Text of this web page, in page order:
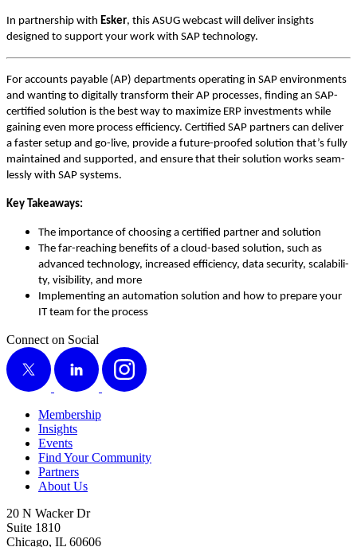
In part­ner­ship with Esker, this ASUG web­cast will deliv­er insights
designed to sup­port your work with SAP technology.
For accounts payable (AP) depart­ments oper­at­ing in SAP envi­ron­ments
and want­i­ng to dig­i­tal­ly trans­form their AP process­es, find­ing an SAP-
cer­ti­fied solu­tion is the best way to max­i­mize ERP invest­ments while
gain­ing even more process effi­cien­cy. Cer­ti­fied SAP part­ners can deliv­er
a faster set­up and go-live, pro­vide a future-proofed solu­tion that’s ful­ly
main­tained and sup­port­ed, and ensure that their solu­tion works seam­
less­ly with SAP systems.
Key Take­aways:
The impor­tance of choos­ing a cer­ti­fied part­ner and solution
The far-reach­ing ben­e­fits of a cloud-based solu­tion, such as
advanced tech­nol­o­gy, increased effi­cien­cy, data secu­ri­ty, scal­a­bil­i­
ty, vis­i­bil­i­ty, and more
Imple­ment­ing an automa­tion solu­tion and how to pre­pare your
IT team for the process
Connect on Social
X
LinkedIn Instagram
Membership
Insights
Events
Find Your Community
Partners
About Us
20 N Wacker Dr
Suite 1810
Chicago, IL 60606